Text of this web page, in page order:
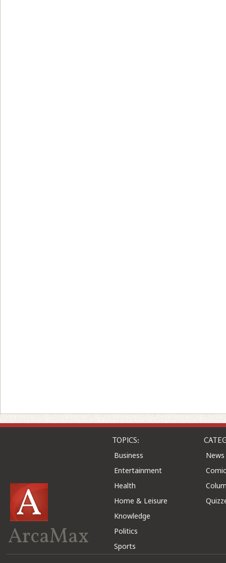
ArcaMax
TOPICS:
Business
Entertainment
Health
Home & Leisure
Knowledge
Politics
Sports
News